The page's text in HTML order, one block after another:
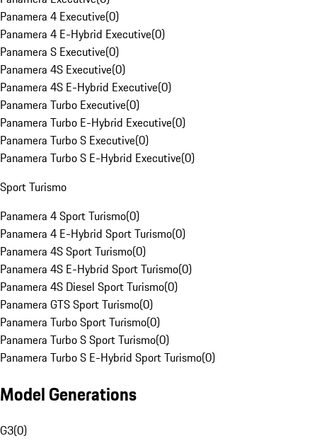
Panamera 4 Executive(0)
Panamera 4 E-Hybrid Executive(0)
Panamera S Executive(0)
Panamera 4S Executive(0)
Panamera 4S E-Hybrid Executive(0)
Panamera Turbo Executive(0)
Panamera Turbo E-Hybrid Executive(0)
Panamera Turbo S Executive(0)
Panamera Turbo S E-Hybrid Executive(0)
Sport Turismo
Panamera 4 Sport Turismo(0)
Panamera 4 E-Hybrid Sport Turismo(0)
Panamera 4S Sport Turismo(0)
Panamera 4S E-Hybrid Sport Turismo(0)
Panamera 4S Diesel Sport Turismo(0)
Panamera GTS Sport Turismo(0)
Panamera Turbo Sport Turismo(0)
Panamera Turbo S Sport Turismo(0)
Panamera Turbo S E-Hybrid Sport Turismo(0)
Model Generations
G3(0)